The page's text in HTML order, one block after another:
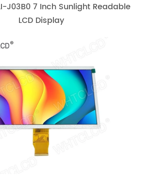
J03B0 7 Inch Sunlight Readable
LCD Display